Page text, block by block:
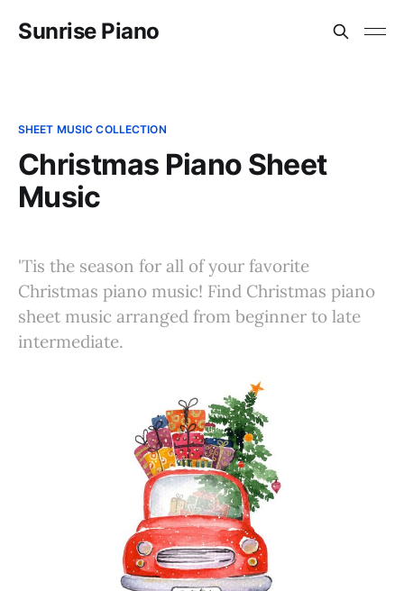
Sunrise Piano
SHEET MUSIC COLLECTION
Christmas Piano Sheet
Music
'Tis the season for all of your favorite
Christmas piano music! Find Christmas piano
sheet music arranged from beginner to late
intermediate.